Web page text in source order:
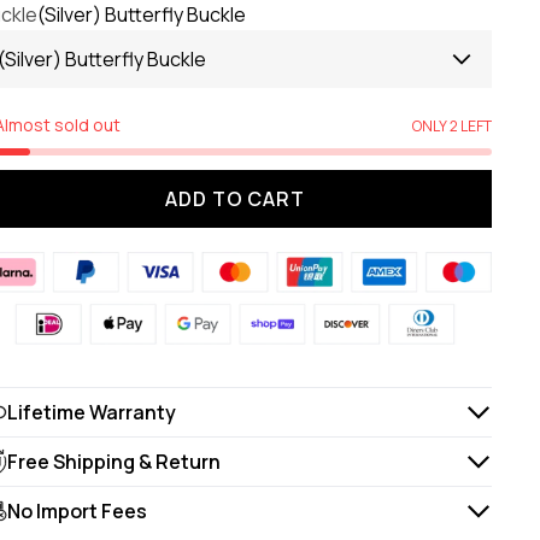
(Silver) Butterfly Buckle
Butterfly Buckle
sold out ONLY 2 LEFT
ADD TO CART
Lifetime Warranty
Free Shipping & Return
No Import Fees